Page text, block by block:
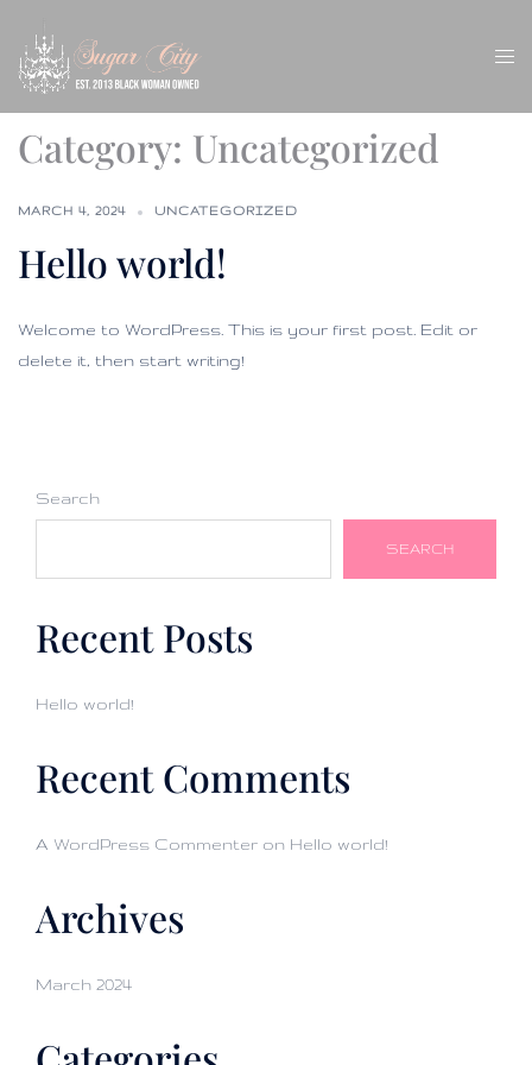
content
Category: Uncategorized
MARCH 4, 2024 UNCATEGORIZED
Hello world!
Welcome to WordPress. This is your first post. Edit or
delete it, then start writing!
Search
SEARCH
Recent Posts
Hello world!
Recent Comments
A WordPress Commenter on Hello world!
Archives
March 2024